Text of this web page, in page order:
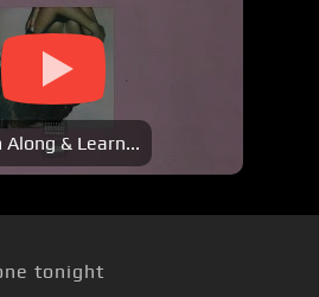
Along & Learn...
tonight